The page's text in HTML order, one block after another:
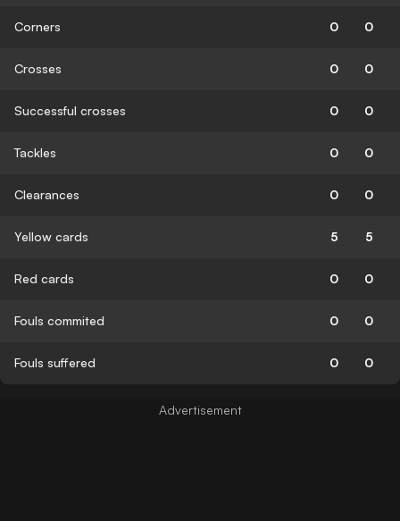
Corners 0 0
Crosses 0 0
Successful crosses 0 0
Tackles 0 0
Clearances 0 0
Yellow cards 5 5
Red cards 0 0
Fouls commited 0 0
Fouls suffered 0 0